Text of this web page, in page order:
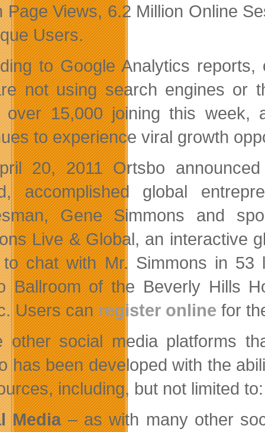
Page Views, 6.2 Million Online
Users.
to Google Analytics
not using search engines or
over 15,000 joining this week,
to experience viral growth
20, 2011 Ortsbo
accomplished global
Gene Simmons and
Live & Global, an interactive
chat with Mr. Simmons in 53
Ballroom of the Beverly Hills
Users canregister online for
other social media platforms
has been developed with the
including, but not limited to:
Media– as with many other